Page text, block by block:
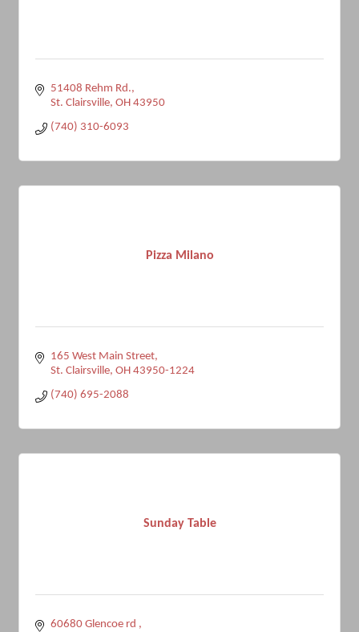
51408 Rehm Rd.
St. Clairsville OH 43950
(740) 310-6093
Pizza Milano
165 West Main Street
St. Clairsville OH 43950-1224
(740) 695-2088
Sunday Table
60680 Glencoe rd